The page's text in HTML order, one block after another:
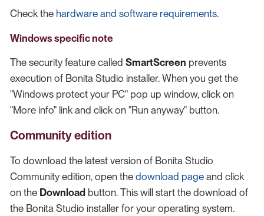
Check the hardware and software requirements.
Windows specific note
The security feature called SmartScreen prevents
execution of Bonita Studio installer. When you get the
"Windows protect your PC" pop up window, click on
"More info" link and click on "Run anyway" button.
Community edition
To download the latest version of Bonita Studio
Community edition, open the download page and click
on the Download button. This will start the download of
the Bonita Studio installer for your operating system.